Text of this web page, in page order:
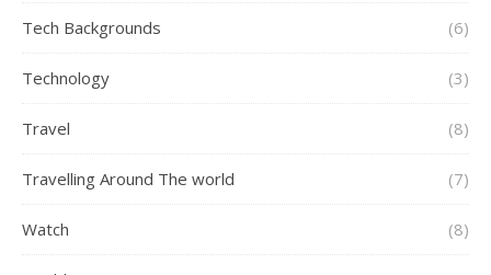
Tech Backgrounds (6)
Technology (3)
Travel (8)
Travelling Around The world (7)
Watch (8)